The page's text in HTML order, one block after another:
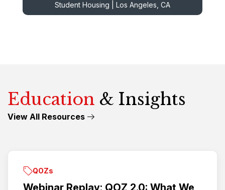
Student Housing | Los Angeles, CA
Education & Insights
View All Resources
QOZs